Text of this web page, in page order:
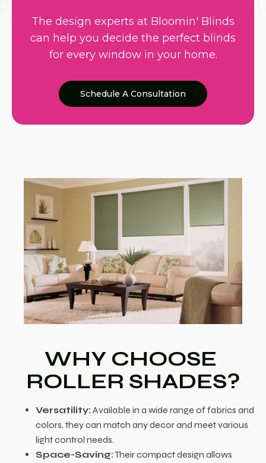
The design experts at Bloomin' Blinds
can help you decide the perfect blinds
for every window in your home.
Schedule A Consultation
WHY CHOOSE
ROLLER SHADES?
Versatility: Available in a wide range of fabrics and
colors, they can match any decor and meet various
light control needs.
Space-Saving:Their compact design allows